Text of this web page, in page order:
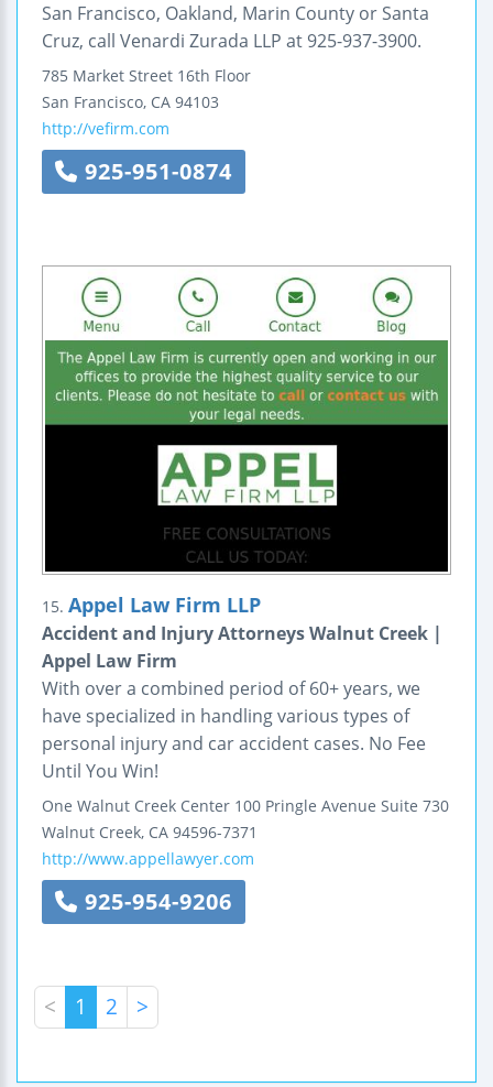
San Francisco, Oakland, Marin County or Santa
Cruz, call Venardi Zurada LLP at 925-937-3900.
785 Market Street 16th Floor
San Francisco, CA 94103
http://vefirm.com
925-951-0874
15. Appel Law Firm LLP
Accident and Injury Attorneys Walnut Creek |
Appel Law Firm
With over a combined period of 60+ years, we
have specialized in handling various types of
personal injury and car accident cases. No Fee
Until You Win!
One Walnut Creek Center 100 Pringle Avenue Suite 730
Walnut Creek, CA 94596-7371
http://www.appellawyer.com
925-954-9206
< 1 2 >